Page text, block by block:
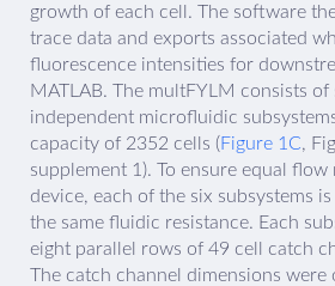
growth of each cell. The software
trace data and exports associated
fluorescence intensities for
MATLAB. The multFYLM consists of
independent microfluidic
capacity of 2352 cells (Figure 1C,
supplement 1). To ensure equal
device, each of the six subsystems
the same fluidic resistance. Each
eight parallel rows of 49 cell catch
The catch channel dimensions were